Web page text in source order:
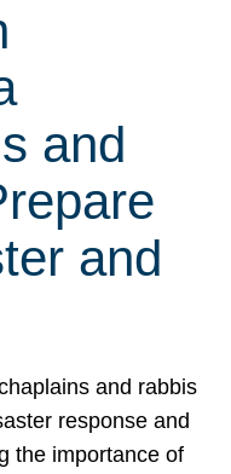
and
and
and rabbis
response and
the importance of